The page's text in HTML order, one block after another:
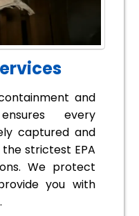
and
every
captured and
strictest EPA
We protect
you with